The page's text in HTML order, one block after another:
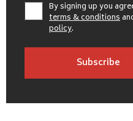
By signing up you
terms & conditions
policy.